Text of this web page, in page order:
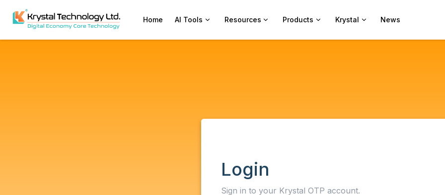
Home AI Tools Resources Products Krystal News
Login
Sign in to your Krystal OTP account.